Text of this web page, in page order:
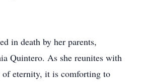
in death by her parents,
Quintero. As she reunites with
of eternity, it is comforting to